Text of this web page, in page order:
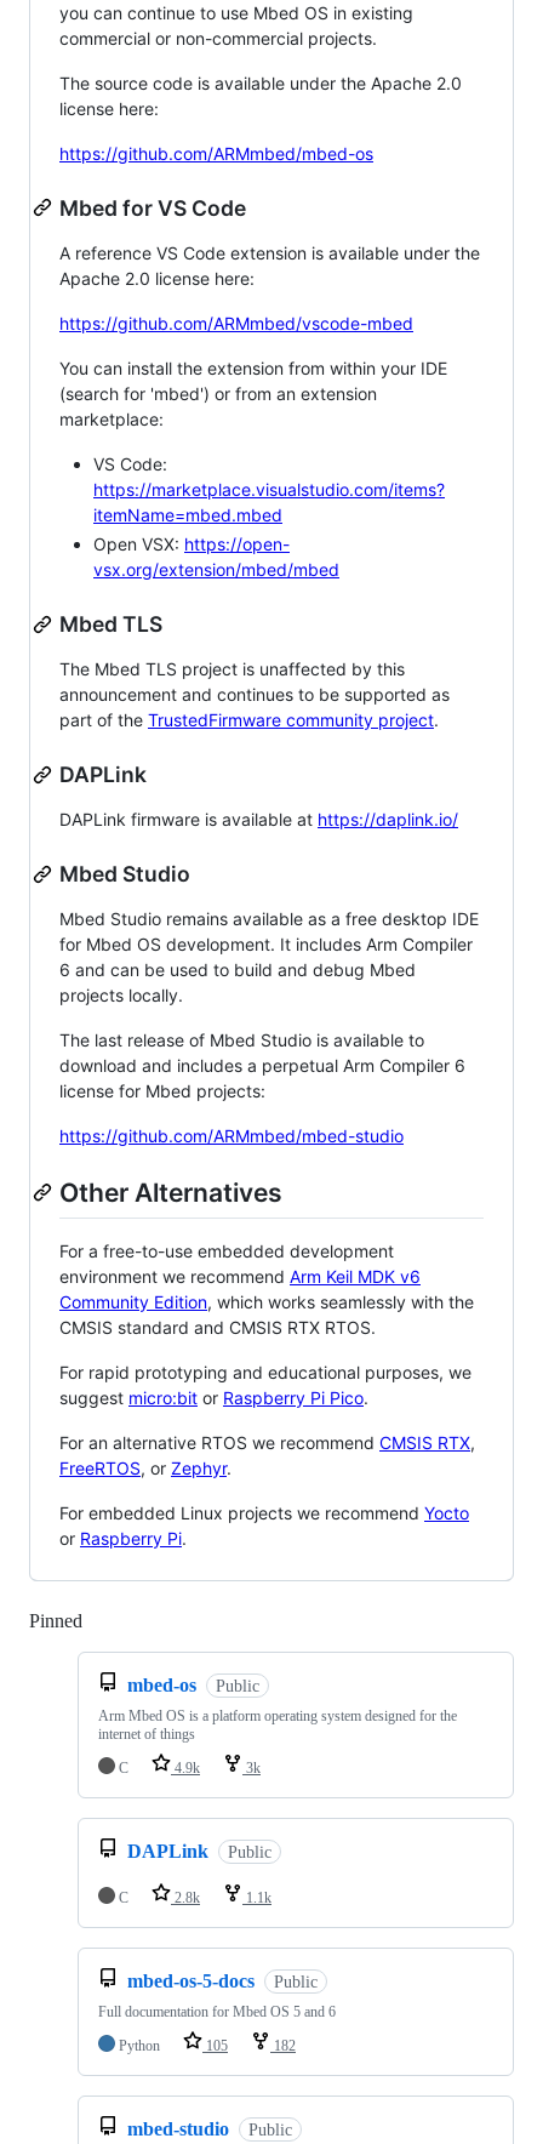
you can continue to use Mbed OS in existing
commercial or non-commercial projects.
The source code is available under the Apache 2.0
license here:
https://github.com/ARMmbed/mbed-os
Mbed for VS Code
A reference VS Code extension is available under the
Apache 2.0 license here:
https://github.com/ARMmbed/vscode-mbed
You can install the extension from within your IDE
(search for 'mbed') or from an extension
marketplace:
VS Code:
https://marketplace.visualstudio.com/items?
itemName=mbed.mbed
Open VSX: https://open-
vsx.org/extension/mbed/mbed
Mbed TLS
The Mbed TLS project is unaffected by this
announcement and continues to be supported as
part of the TrustedFirmware community project.
DAPLink
DAPLink firmware is available at https://daplink.io/
Mbed Studio
Mbed Studio remains available as a free desktop IDE
for Mbed OS development. It includes Arm Compiler
6 and can be used to build and debug Mbed
projects locally.
The last release of Mbed Studio is available to
download and includes a perpetual Arm Compiler 6
license for Mbed projects:
https://github.com/ARMmbed/mbed-studio
Other Alternatives
For a free-to-use embedded development
environment we recommend Arm Keil MDK v6
Community Edition, which works seamlessly with the
CMSIS standard and CMSIS RTX RTOS.
For rapid prototyping and educational purposes, we
suggest micro:bit or Raspberry Pi Pico.
For an alternative RTOS we recommend CMSIS RTX,
FreeRTOS, or Zephyr.
For embedded Linux projects we recommend Yocto
or Raspberry Pi.
Pinned
mbed-os Public
Arm Mbed OS is a platform operating system designed for the
internet of things
C
4.9k 3k
DAPLink Public
C 2.8k 1.1k
mbed-os-5-docs Public
Full documentation for Mbed OS 5 and 6
Python
105 182
mbed-studio Public